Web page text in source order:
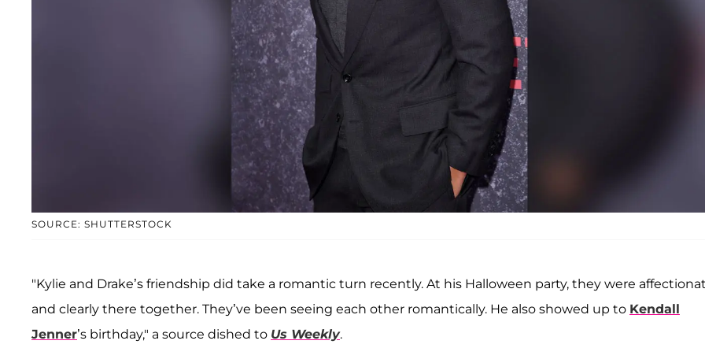
SOURCE: SHUTTERSTOCK
"Kylie and Drake’s friendship did take a romantic turn recently. At his Halloween party, they were
and clearly there together. They’ve been seeing each other romantically. He also showed up to Kendall
Jenner’s birthday," a source dished to Us Weekly.